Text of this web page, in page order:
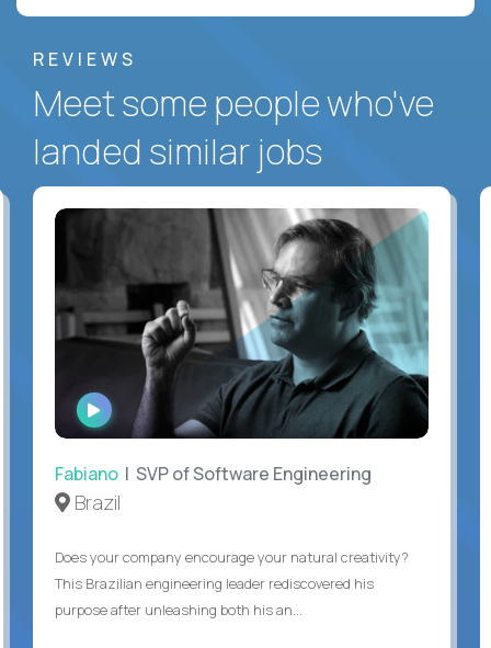
REVIEWS
Meet some people who've
landed similar jobs
WATCH
INTERVIEW
Fabiano | SVP of Software Engineering
Brazil
Does your company encourage your natural creativity?
This Brazilian engineering leader rediscovered his
purpose after unleashing both his an...